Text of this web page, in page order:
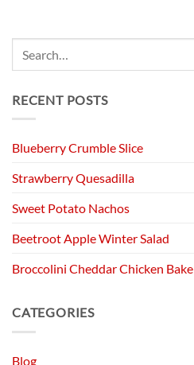
RECENT POSTS
Blueberry Crumble Slice
Strawberry Quesadilla
Sweet Potato Nachos
Beetroot Apple Winter Salad
Broccolini Cheddar Chicken Bake
CATEGORIES
Blog